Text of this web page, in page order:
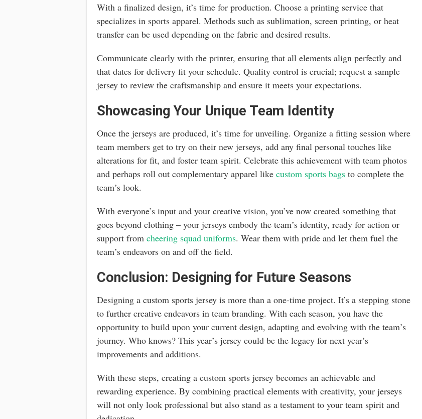
With a finalized design, it’s time for production. Choose a printing service that
specializes in sports apparel. Methods such as sublimation, screen printing, or heat
transfer can be used depending on the fabric and desired results.
Communicate clearly with the printer, ensuring that all elements align perfectly and
that dates for delivery fit your schedule. Quality control is crucial; request a sample
jersey to review the craftsmanship and ensure it meets your expectations.
Showcasing Your Unique Team Identity
Once the jerseys are produced, it’s time for unveiling. Organize a fitting session where
team members get to try on their new jerseys, add any final personal touches like
alterations for fit, and foster team spirit. Celebrate this achievement with team photos
and perhaps roll out complementary apparel like custom sports bags to complete the
team’s look.
With everyone’s input and your creative vision, you’ve now created something that
goes beyond clothing – your jerseys embody the team’s identity, ready for action or
support from cheering squad uniforms. Wear them with pride and let them fuel the
team’s endeavors on and off the field.
Conclusion: Designing for Future Seasons
Designing a custom sports jersey is more than a one-time project. It’s a stepping stone
to further creative endeavors in team branding. With each season, you have the
opportunity to build upon your current design, adapting and evolving with the team’s
journey. Who knows? This year’s jersey could be the legacy for next year’s
improvements and additions.
With these steps, creating a custom sports jersey becomes an achievable and
rewarding experience. By combining practical elements with creativity, your jerseys
will not only look professional but also stand as a testament to your team spirit and